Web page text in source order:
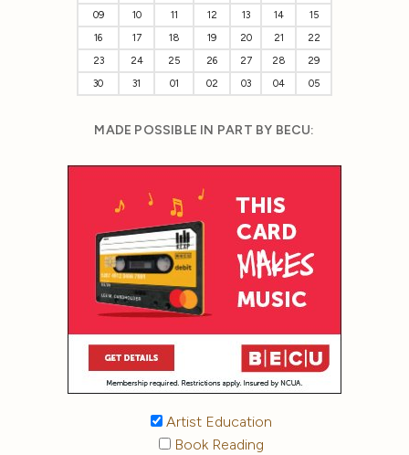
09
10 11 12 13 14
15
16
17 18 19 20 21
22
23
24 25 26 27 28
29
30
31 01 02 03 04 05
MADE POSSIBLE IN PART BY BECU:
Artist Education
Book Reading